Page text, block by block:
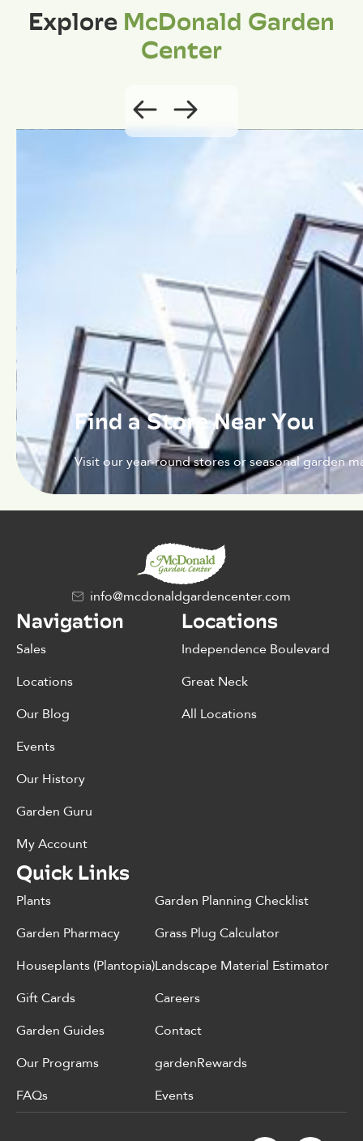
ExploreMcDonald Garden
Center
Find a Store Near You
Visit our year-round stores or seasonal garden
info@mcdonaldgardencenter.com
Navigation
Sales
Locations
Our Blog
Events
Our History
Garden Guru
My Account
Locations
Independence Boulevard
Great Neck
All Locations
Quick Links
Plants
Garden Pharmacy
Houseplants (Plantopia)
Gift Cards
Garden Guides
Our Programs
FAQs
Garden Planning Checklist
Grass Plug Calculator
Landscape Material Estimator
Careers
Contact
gardenRewards
Events